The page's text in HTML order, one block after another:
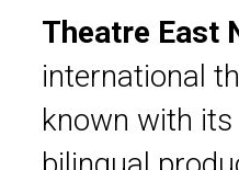
Theatre East
international
known with